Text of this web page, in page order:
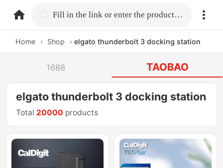
home.search Fill in the link or enter the product name.
Home › Shop › elgato thunderbolt 3 docking station
1688 TAOBAO
elgato thunderbolt 3 docking station
Total 20000 products